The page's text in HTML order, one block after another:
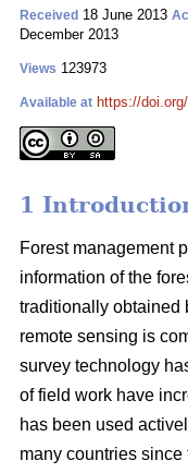
Received 18 June 2013
December 2013
Views 123973
Available at https://
1
Forest management
information of the
traditionally obtained
remote sensing is
survey technology
of field work have
has been used
many countries